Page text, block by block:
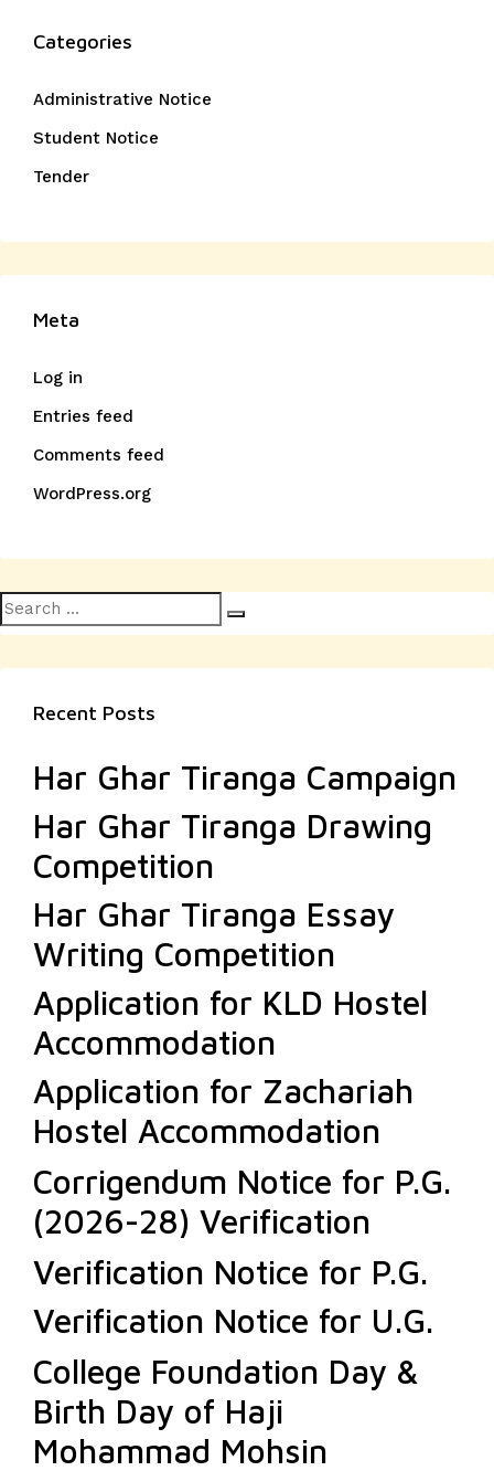
Categories
Administrative Notice
Student Notice
Tender
Meta
Log in
Entries feed
Comments feed
WordPress.org
Search
for:
Recent Posts
Har Ghar Tiranga Campaign
Har Ghar Tiranga Drawing
Competition
Har Ghar Tiranga Essay
Writing Competition
Application for KLD Hostel
Accommodation
Application for Zachariah
Hostel Accommodation
Corrigendum Notice for P.G.
(2026-28) Verification
Verification Notice for P.G.
Verification Notice for U.G.
College Foundation Day &
Birth Day of Haji
Mohammad Mohsin